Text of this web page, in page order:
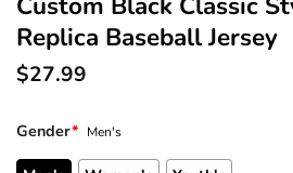
Replica Baseball Jersey
$27.99
Gender* Men's